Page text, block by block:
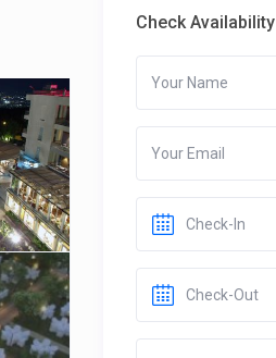
Check Availability